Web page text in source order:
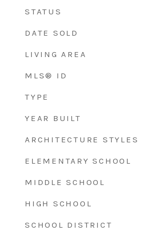
STATUS
DATE SOLD
LIVING AREA
MLS® ID
TYPE
YEAR BUILT
ARCHITECTURE STYLES
ELEMENTARY SCHOOL
MIDDLE SCHOOL
HIGH SCHOOL
SCHOOL DISTRICT